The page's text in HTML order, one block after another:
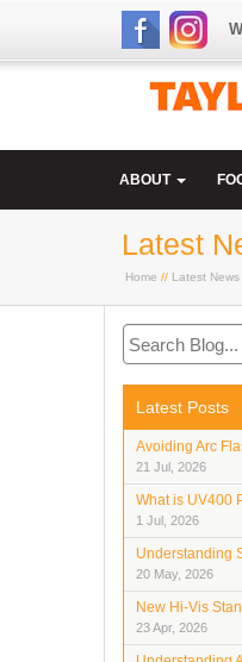
ABOUT
Latest
Home // Latest News
Latest Posts
Avoiding Arc
21 Jul, 2026
What is UV400
1 Jul, 2026
Understanding
20 May, 2026
New Hi-Vis
23 Apr, 2026